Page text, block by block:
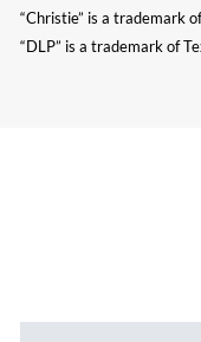
“Christie” is a trademark
“DLP” is a trademark of